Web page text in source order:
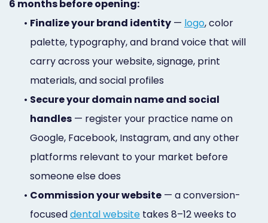
6 months before opening:
• Finalize your brand identity — logo, color
palette, typography, and brand voice that will
carry across your website, signage, print
materials, and social profiles
• Secure your domain name and social
handles — register your practice name on
Google, Facebook, Instagram, and any other
platforms relevant to your market before
someone else does
• Commission your website — a conversion-
focuseddental website takes 8–12 weeks to